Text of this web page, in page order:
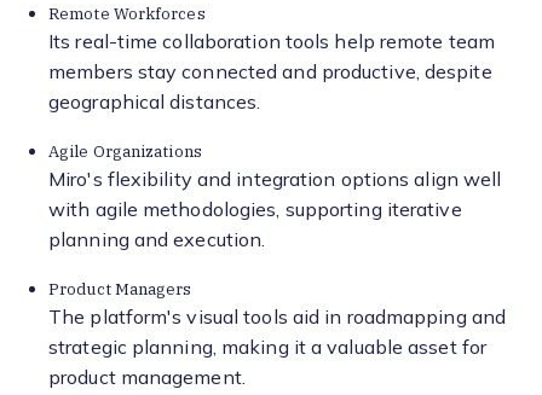
Remote Workforces
Its real-time collaboration tools help remote team
members stay connected and productive, despite
geographical distances.
Agile Organizations
Miro's flexibility and integration options align well
with agile methodologies, supporting iterative
planning and execution.
Product Managers
The platform's visual tools aid in roadmapping and
strategic planning, making it a valuable asset for
product management.